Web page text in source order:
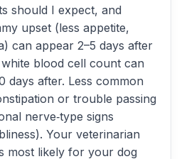
should I expect, and
upset (less appetite,
can appear 2–5 days after
blood cell count can
days after. Less common
or trouble passing
nerve‑type signs
Your veterinarian
most likely for your dog